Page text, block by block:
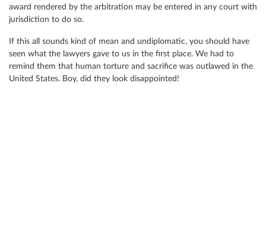
award rendered by the arbitration may be entered in any court with
jurisdiction to do so.
If this all sounds kind of mean and undiplomatic, you should have
seen what the lawyers gave to us in the first place. We had to
remind them that human torture and sacrifice was outlawed in the
United States. Boy, did they look disappointed!